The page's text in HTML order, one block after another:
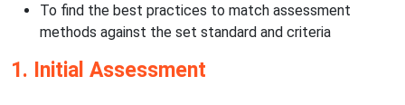
To find the best practices to match assessment
methods against the set standard and criteria
1. Initial Assessment